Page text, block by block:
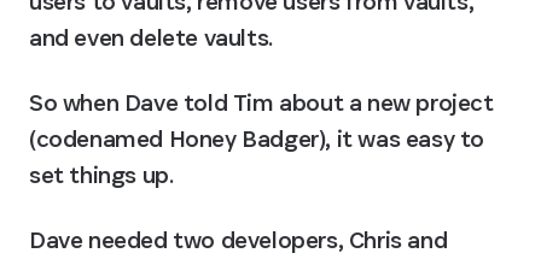
and even delete vaults.
So when Dave told Tim about a new project
(codenamed Honey Badger), it was easy to
set things up.
Dave needed two developers, Chris and